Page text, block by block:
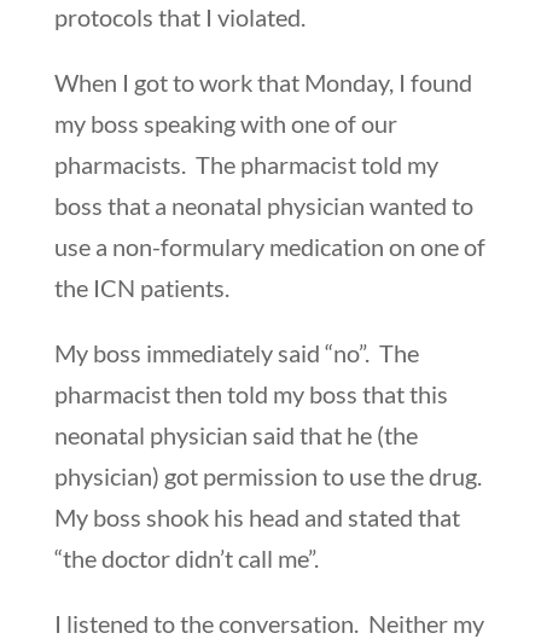
protocols that I violated.
When I got to work that Monday, I found
my boss speaking with one of our
pharmacists. The pharmacist told my
boss that a neonatal physician wanted to
use a non-formulary medication on one of
the ICN patients.
My boss immediately said “no”. The
pharmacist then told my boss that this
neonatal physician said that he (the
physician) got permission to use the drug.
My boss shook his head and stated that
“the doctor didn’t call me”.
I listened to the conversation. Neither my